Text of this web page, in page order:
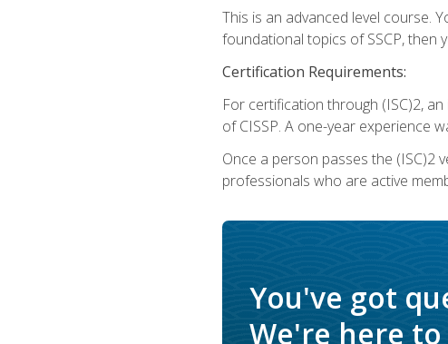
This is an advanced level course.
foundational topics of SSCP, then
Certification Requirements:
For certification through (ISC)2,
of CISSP. A one-year experience
Once a person passes the (ISC)2
professionals who are active
You've got
We're here